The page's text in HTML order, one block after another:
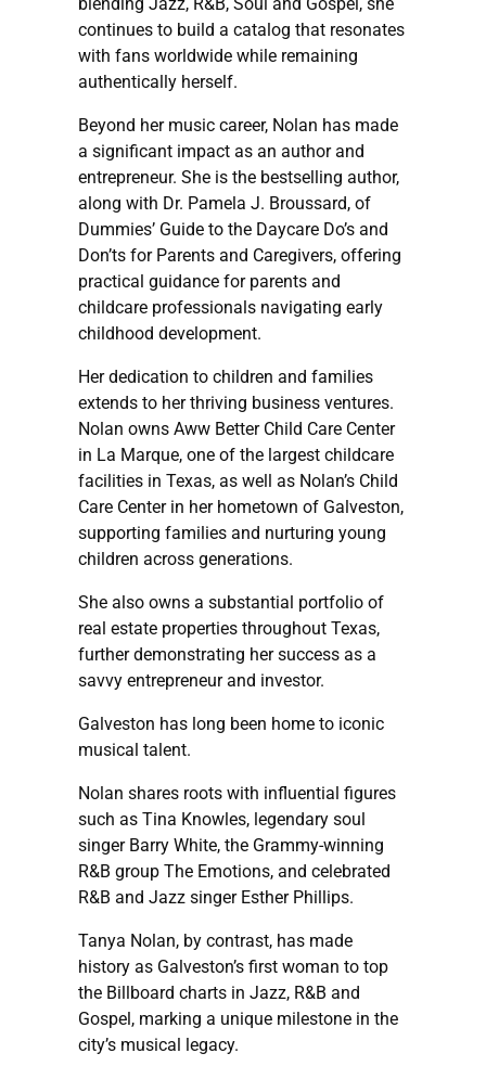
blending Jazz, R&B, Soul and Gospel, she
continues to build a catalog that resonates
with fans worldwide while remaining
authentically herself.
Beyond her music career, Nolan has made
a significant impact as an author and
entrepreneur. She is the bestselling author,
along with Dr. Pamela J. Broussard, of
Dummies’ Guide to the Daycare Do’s and
Don’ts for Parents and Caregivers, offering
practical guidance for parents and
childcare professionals navigating early
childhood development.
Her dedication to children and families
extends to her thriving business ventures.
Nolan owns Aww Better Child Care Center
in La Marque, one of the largest childcare
facilities in Texas, as well as Nolan’s Child
Care Center in her hometown of Galveston,
supporting families and nurturing young
children across generations.
She also owns a substantial portfolio of
real estate properties throughout Texas,
further demonstrating her success as a
savvy entrepreneur and investor.
Galveston has long been home to iconic
musical talent.
Nolan shares roots with influential figures
such as Tina Knowles, legendary soul
singer Barry White, the Grammy-winning
R&B group The Emotions, and celebrated
R&B and Jazz singer Esther Phillips.
Tanya Nolan, by contrast, has made
history as Galveston’s first woman to top
the Billboard charts in Jazz, R&B and
Gospel, marking a unique milestone in the
city’s musical legacy.